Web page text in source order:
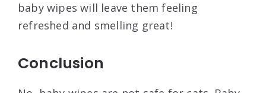
baby wipes will leave them feeling
refreshed and smelling great!
Conclusion